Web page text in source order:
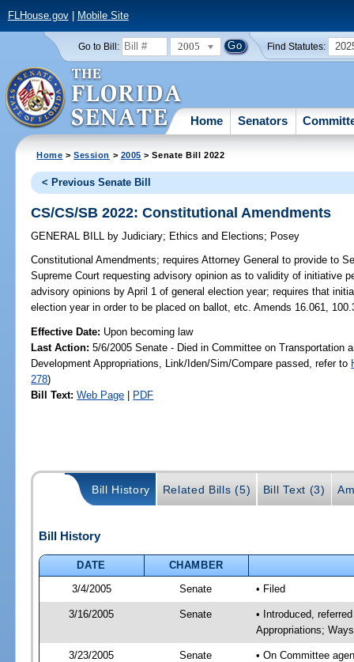
FLHouse.gov| Mobile Site
Go to Bill: 2005 Find Statutes:
Home Senators
Home >Session > 2005 > Senate Bill 2022
< Previous Senate Bill
CS/CS/SB 2022: Constitutional Amendments
GENERAL BILL by Judiciary; Ethics and Elections; Posey
Constitutional Amendments; requires Attorney General to provide to
Supreme Court requesting advisory opinion as to validity of initiative
advisory opinions by April 1 of general election year; requires that
election year in order to be placed on ballot, etc. Amends 16.061,
Effective Date: Upon becoming law
Last Action: 5/6/2005 Senate - Died in Committee on Transportation
Development Appropriations, Link/Iden/Sim/Compare passed, refer to
278)
Bill Text: Web Page | PDF
Bill History Related Bills (5) Bill Text (3)
Bill History
DATE
CHAMBER
3/4/2005
Senate • Filed
3/16/2005 Senate
• Introduced,
Appropriations;
3/23/2005 Senate • On Committee